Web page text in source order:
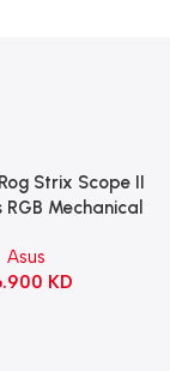
Strix Scope II
RGB Mechanical
Linear –
Black
Asus
KD